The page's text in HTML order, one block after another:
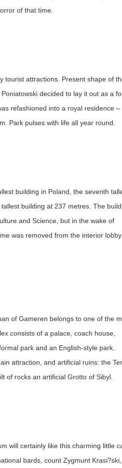
of that time.
tourist attractions. Present shape of
decided to lay it out as a
refashioned into a royal residence –
Park pulses with life all year round.
building in Poland, the seventh
building at 237 metres. The
and Science, but in the wake of
was removed from the interior
of Gameren belongs to one of the
consists of a palace, coach house,
park and an English-style park.
attraction, and artificial ruins: the
of rocks an artificial Grotto of Sibyl.
will certainly like this charming little
bards, count Zygmunt